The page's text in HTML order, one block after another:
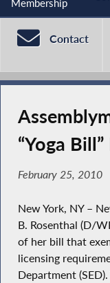
Membership
Contact
“Yoga
February 25, 2010
New York, NY –
B. Rosenthal (D/
of her bill that
licensing
Department